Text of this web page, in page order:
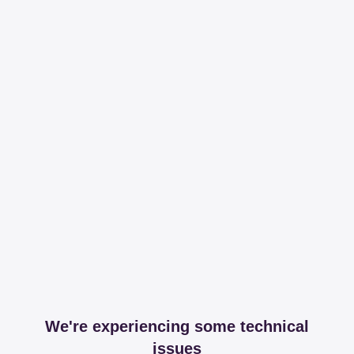
We're experiencing some technical
issues